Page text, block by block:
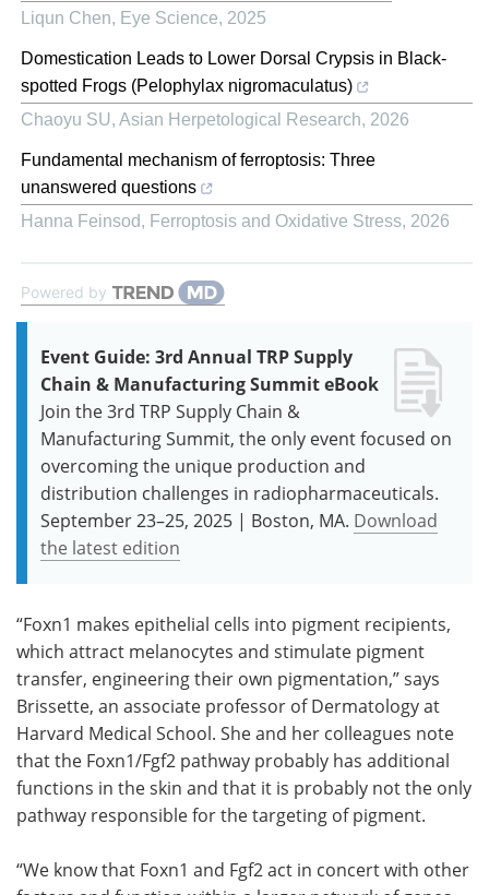
Liqun Chen, Eye Science, 2025
Domestication Leads to Lower Dorsal Crypsis in Black-
spotted Frogs (Pelophylax nigromaculatus)
Chaoyu SU, Asian Herpetological Research, 2026
Fundamental mechanism of ferroptosis: Three
unanswered questions
Hanna Feinsod, Ferroptosis and Oxidative Stress, 2026
Powered by
Event Guide: 3rd Annual TRP Supply
Chain & Manufacturing Summit eBook
Join the 3rd TRP Supply Chain &
Manufacturing Summit, the only event focused on
overcoming the unique production and
distribution challenges in radiopharmaceuticals.
September 23–25, 2025 | Boston, MA. Download
the latest edition
“Foxn1 makes epithelial cells into pigment recipients,
which attract melanocytes and stimulate pigment
transfer, engineering their own pigmentation,” says
Brissette, an associate professor of Dermatology at
Harvard Medical School. She and her colleagues note
that the Foxn1/Fgf2 pathway probably has additional
functions in the skin and that it is probably not the only
pathway responsible for the targeting of pigment.
“We know that Foxn1 and Fgf2 act in concert with other